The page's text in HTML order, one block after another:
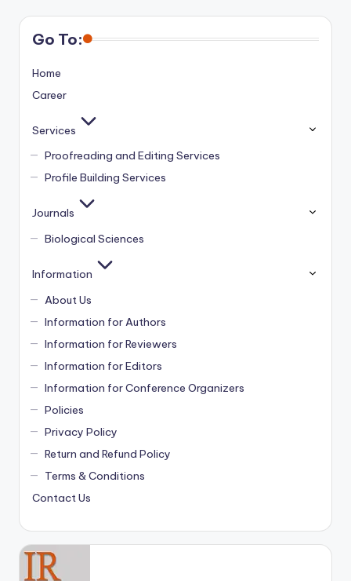
Go To:
Home
Career
Services
Proofreading and Editing Services
Profile Building Services
Journals
Biological Sciences
Information
About Us
Information for Authors
Information for Reviewers
Information for Editors
Information for Conference Organizers
Policies
Privacy Policy
Return and Refund Policy
Terms & Conditions
Contact Us